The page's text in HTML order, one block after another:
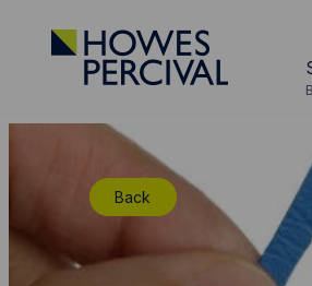
Go
to
Howes
Back